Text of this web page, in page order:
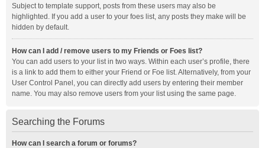
Subject to template support, posts from these users may also be
highlighted. If you add a user to your foes list, any posts they make will be
hidden by default.
How can I add / remove users to my Friends or Foes list?
You can add users to your list in two ways. Within each user’s profile, there
is a link to add them to either your Friend or Foe list. Alternatively, from your
User Control Panel, you can directly add users by entering their member
name. You may also remove users from your list using the same page.
Searching the Forums
How can I search a forum or forums?